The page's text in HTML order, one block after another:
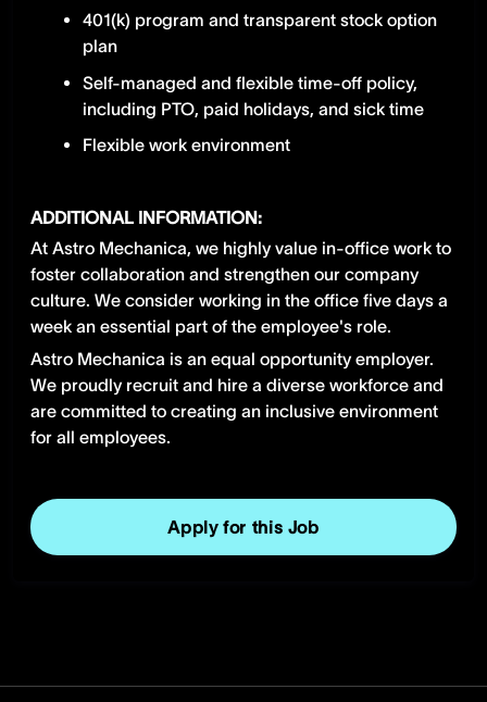
401(k) program and transparent stock option
plan
Self-managed and flexible time-off policy,
including PTO, paid holidays, and sick time
Flexible work environment
ADDITIONAL INFORMATION:
At Astro Mechanica, we highly value in-office work to
foster collaboration and strengthen our company
culture. We consider working in the office five days a
week an essential part of the employee's role.
Astro Mechanica is an equal opportunity employer.
We proudly recruit and hire a diverse workforce and
are committed to creating an inclusive environment
for all employees.
Apply for this Job